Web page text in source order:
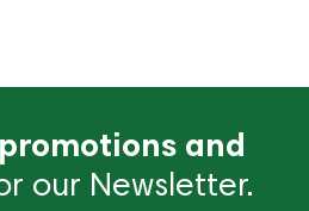
and
our Newsletter.